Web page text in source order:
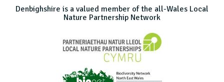
Denbighshire is a valued member of the all-Wales Local
Nature Partnership Network